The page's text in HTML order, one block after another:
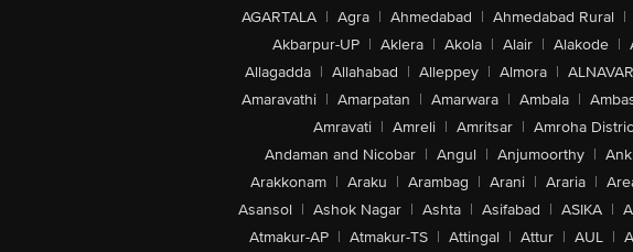
AGARTALA | Agra | Ahmedabad | Ahmedabad Rural |
Akbarpur-UP | Aklera | Akola | Alair | Alakode |
Allagadda | Allahabad | Alleppey | Almora | ALNAVAR
Amaravathi | Amarpatan | Amarwara | Ambala |
Amravati | Amreli | Amritsar | Amroha
Andaman and Nicobar | Angul | Anjumoorthy |
Arakkonam | Araku | Arambag | Arani | Araria |
Asansol | Ashok Nagar | Ashta | Asifabad | ASIKA |
Atmakur-AP | Atmakur-TS | Attingal | Attur | AUL |